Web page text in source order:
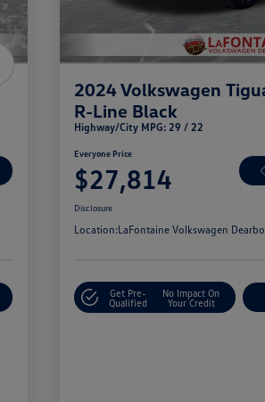
2024 Volkswagen
R-Line Black
Highway/City MPG: 29 / 22
Everyone Price
$27,814
Disclosure
Location:LaFontaine Volkswagen
Get Pre-
Qualified
No Impact On
Your Credit